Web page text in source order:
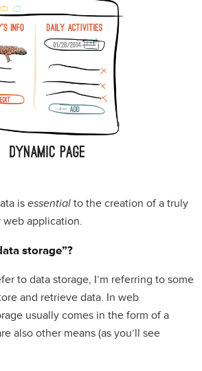
is essentialto the creation of a truly
application.
storage”?
to data storage, I’m referring to some
and retrieve data. In web
usually comes in the form of a
also other means (as you’ll see